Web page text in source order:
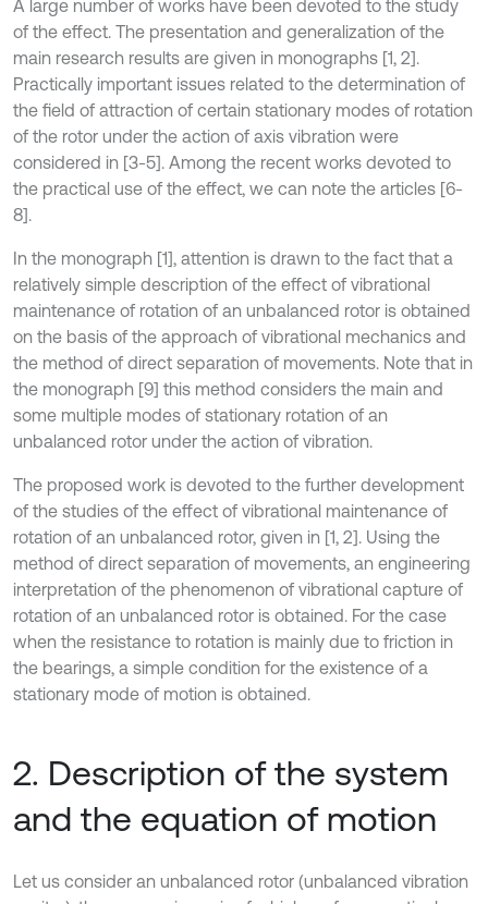
A large number of works have been devoted to the study
of the effect. The presentation and generalization of the
main research results are given in monographs [1, 2].
Practically important issues related to the determination of
the field of attraction of certain stationary modes of rotation
of the rotor under the action of axis vibration were
considered in [3-5]. Among the recent works devoted to
the practical use of the effect, we can note the articles [6-
8].
In the monograph [1], attention is drawn to the fact that a
relatively simple description of the effect of vibrational
maintenance of rotation of an unbalanced rotor is obtained
on the basis of the approach of vibrational mechanics and
the method of direct separation of movements. Note that in
the monograph [9] this method considers the main and
some multiple modes of stationary rotation of an
unbalanced rotor under the action of vibration.
The proposed work is devoted to the further development
of the studies of the effect of vibrational maintenance of
rotation of an unbalanced rotor, given in [1, 2]. Using the
method of direct separation of movements, an engineering
interpretation of the phenomenon of vibrational capture of
rotation of an unbalanced rotor is obtained. For the case
when the resistance to rotation is mainly due to friction in
the bearings, a simple condition for the existence of a
stationary mode of motion is obtained.
2. Description of the system
and the equation of motion
Let us consider an unbalanced rotor (unbalanced vibration